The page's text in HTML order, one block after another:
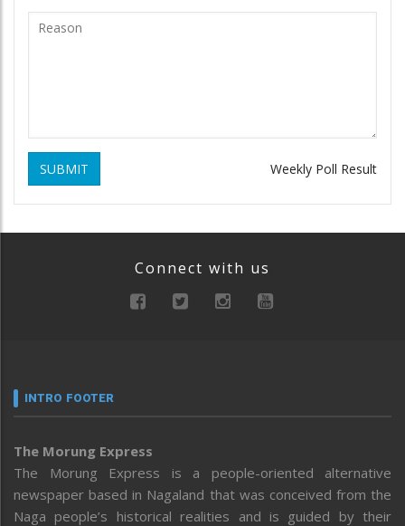
SUBMIT Weekly Poll Result
Connect with us
INTRO FOOTER
The Morung Express
The Morung Express is a people-oriented alternative
newspaper based in Nagaland that was conceived from the
Naga people’s historical realities and is guided by their